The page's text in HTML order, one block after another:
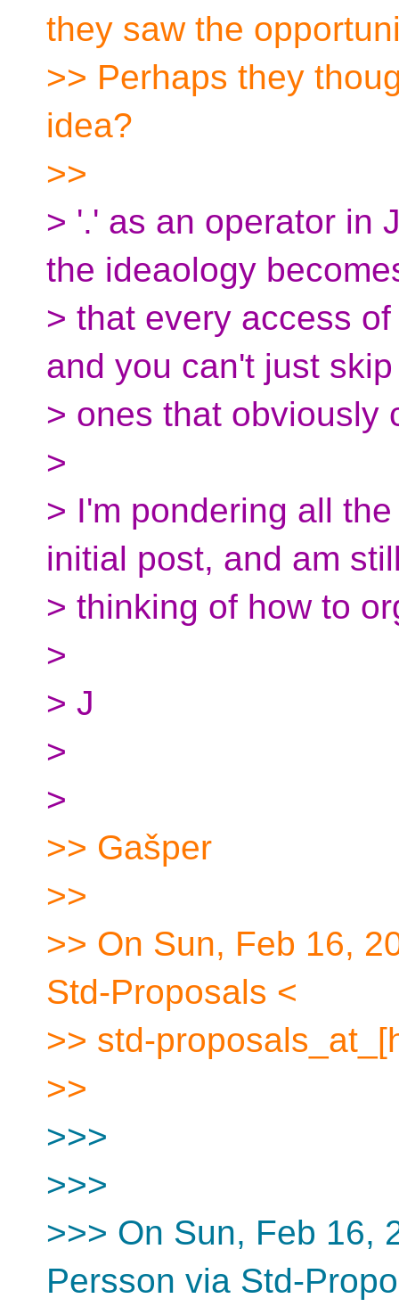
they saw the
>> Perhaps they
idea?
>>
> '.' as an operator in
the ideaology
> that every access
and you can't just
> ones that obviously
>
> I'm pondering all
initial post, and am
> thinking of how to
>
> J
>
>
>> Gašper
>>
>> On Sun, Feb 16,
Std-Proposals <
>> std-
>>
>>>
>>>
>>> On Sun, Feb 16,
Persson via Std-